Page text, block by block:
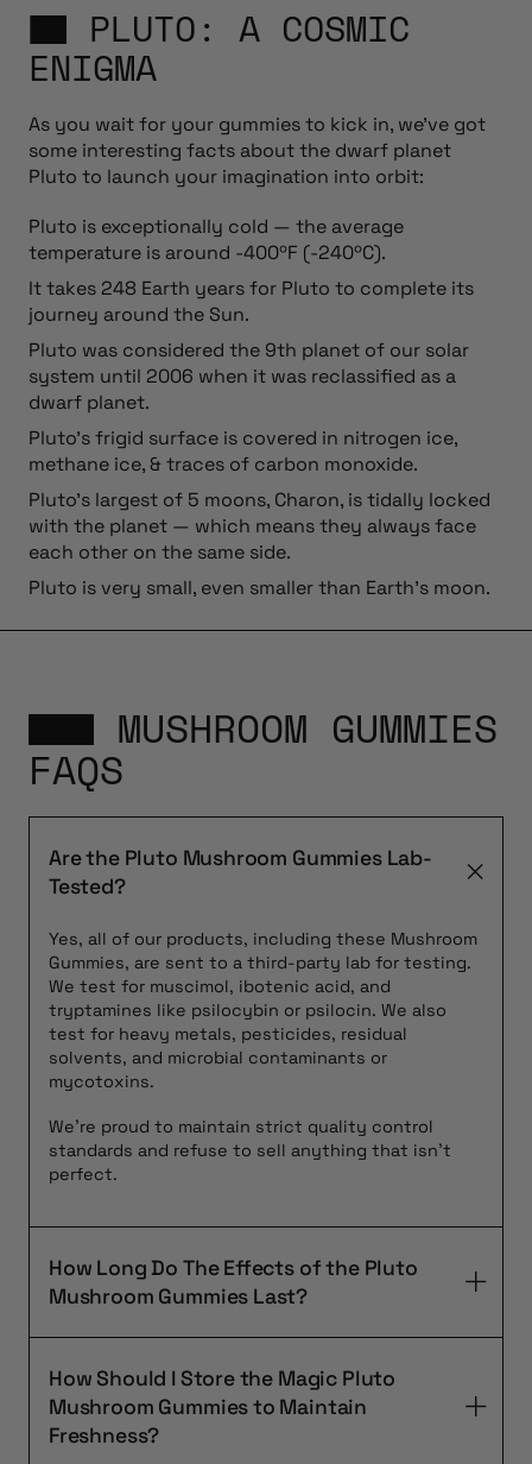
PLUTO: A COSMIC
ENIGMA
As you wait for your gummies to kick in, we’ve got
some interesting facts about the dwarf planet
Pluto to launch your imagination into orbit:
Pluto is exceptionally cold — the average
temperature is around -400ºF (-240ºC).
It takes 248 Earth years for Pluto to complete its
journey around the Sun.
Pluto was considered the 9th planet of our solar
system until 2006 when it was reclassified as a
dwarf planet.
Pluto’s frigid surface is covered in nitrogen ice,
methane ice, & traces of carbon monoxide.
Pluto’s largest of 5 moons, Charon, is tidally locked
with the planet — which means they always face
each other on the same side.
Pluto is very small, even smaller than Earth’s moon.
MUSHROOM GUMMIES
FAQS
Are the Pluto Mushroom Gummies Lab-
Tested?
Yes, all of our products, including these Mushroom
Gummies, are sent to a third-party lab for testing.
We test for muscimol, ibotenic acid, and
tryptamines like psilocybin or psilocin. We also
test for heavy metals, pesticides, residual
solvents, and microbial contaminants or
mycotoxins.
We’re proud to maintain strict quality control
standards and refuse to sell anything that isn’t
perfect.
How Long Do The Effects of the Pluto
Mushroom Gummies Last?
How Should I Store the Magic Pluto
Mushroom Gummies to Maintain
Freshness?